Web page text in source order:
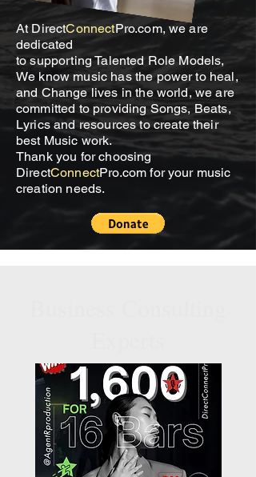
At DirectConnectPro.com, we are
dedicated
to supporting Talented Role Models,
We know music has the power to heal,
and Change lives in the world, we are
committed to providing Songs, Beats,
Lyrics and resources to create their
best Music work.
Thank you for choosing
DirectConnectPro.com for your music
creation needs.